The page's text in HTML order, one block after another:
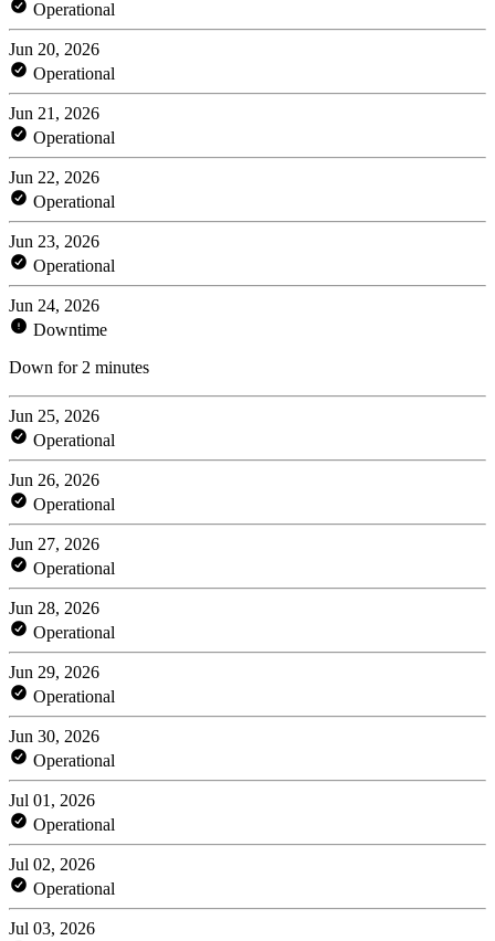
Operational
Jun 20, 2026
Operational
Jun 21, 2026
Operational
Jun 22, 2026
Operational
Jun 23, 2026
Operational
Jun 24, 2026
Downtime
Down for 2 minutes
Jun 25, 2026
Operational
Jun 26, 2026
Operational
Jun 27, 2026
Operational
Jun 28, 2026
Operational
Jun 29, 2026
Operational
Jun 30, 2026
Operational
Jul 01, 2026
Operational
Jul 02, 2026
Operational
Jul 03, 2026